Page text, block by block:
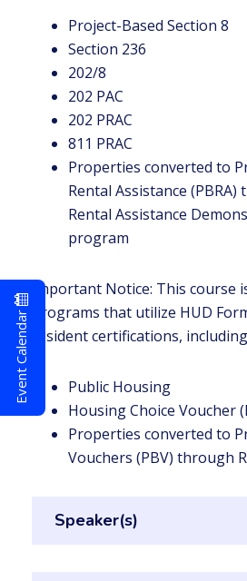
Project-Based Section 8
Section 236
202/8
202 PAC
202 PRAC
811 PRAC
Properties converted to
Rental Assistance (PBRA)
Rental Assistance
program
Important Notice: This course
programs that utilize HUD
resident certifications,
Public Housing
Housing Choice Voucher
Properties converted to
Vouchers (PBV) through
Speaker(s)
Event Calendar